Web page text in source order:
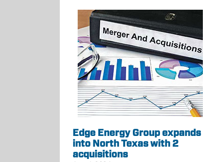
Edge Energy Group expands
into North Texas with 2
acquisitions